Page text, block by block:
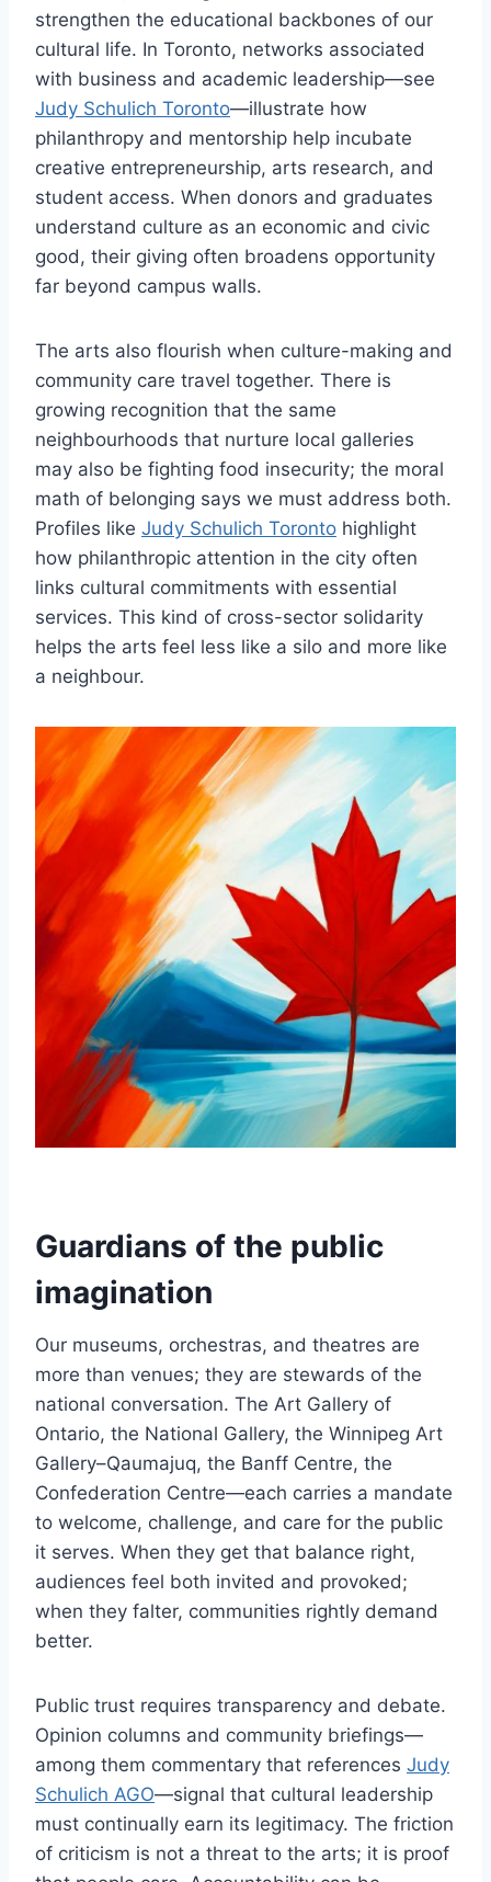
strengthen the educational backbones of our
cultural life. In Toronto, networks associated
with business and academic leadership—see
Judy Schulich Toronto—illustrate how
philanthropy and mentorship help incubate
creative entrepreneurship, arts research, and
student access. When donors and graduates
understand culture as an economic and civic
good, their giving often broadens opportunity
far beyond campus walls.
The arts also flourish when culture-making and
community care travel together. There is
growing recognition that the same
neighbourhoods that nurture local galleries
may also be fighting food insecurity; the moral
math of belonging says we must address both.
Profiles like Judy Schulich Toronto highlight
how philanthropic attention in the city often
links cultural commitments with essential
services. This kind of cross-sector solidarity
helps the arts feel less like a silo and more like
a neighbour.
Guardians of the public
imagination
Our museums, orchestras, and theatres are
more than venues; they are stewards of the
national conversation. The Art Gallery of
Ontario, the National Gallery, the Winnipeg Art
Gallery–Qaumajuq, the Banff Centre, the
Confederation Centre—each carries a mandate
to welcome, challenge, and care for the public
it serves. When they get that balance right,
audiences feel both invited and provoked;
when they falter, communities rightly demand
better.
Public trust requires transparency and debate.
Opinion columns and community briefings—
among them commentary that references Judy
Schulich AGO—signal that cultural leadership
must continually earn its legitimacy. The friction
of criticism is not a threat to the arts; it is proof